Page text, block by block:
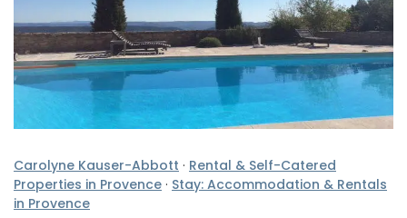
Carolyne Kauser-Abbott · Rental & Self-Catered
Properties in Provence · Stay: Accommodation & Rentals
in Provence